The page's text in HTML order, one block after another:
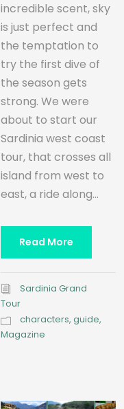
incredible scent, sky
is just perfect and
the temptation to
try the first dive of
the season gets
strong. We were
about to start our
Sardinia west coast
tour, that crosses all
island from west to
east, a ride along...
Read More
Sardinia Grand
Tour
characters, guide,
Magazine